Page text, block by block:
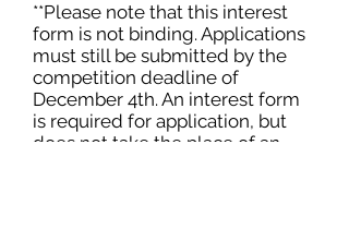
**Please note that this interest
form is not binding. Applications
must still be submitted by the
competition deadline of
December 4th. An interest form
is required for application, but
does not take the place of an